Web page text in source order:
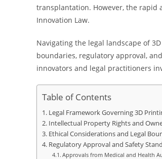
transplantation. However, the rapid
Innovation Law.
Navigating the legal landscape of
boundaries, regulatory approval,
innovators and legal practitioners
Table of Contents
Legal Framework Governing 3D
Intellectual Property Rights and
Ethical Considerations and Legal
Regulatory Approval and Safety
Approvals from Medical and Health